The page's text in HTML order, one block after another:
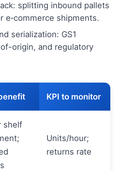
splitting inbound pallets
e‑commerce shipments.
serialization: GS1
origin, and regulatory
KPI to monitor
shelf
Units/hour;
returns rate